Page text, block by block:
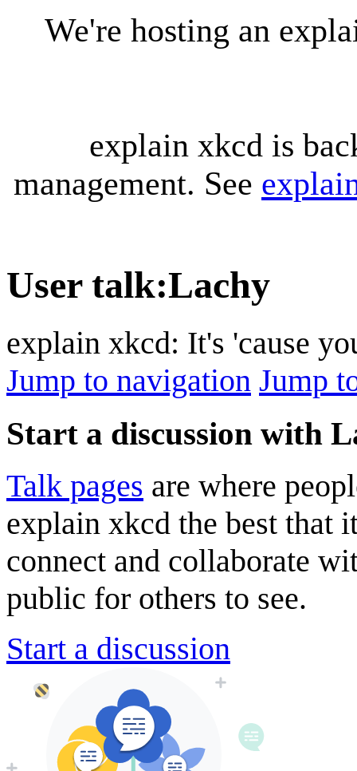
We're hosting an
explain xkcd is
management. See
User talk:Lachy
explain xkcd: It's 'cause
Jump to navigation Jump
Start a discussion with
Talk pages are where
explain xkcd the best that
connect and collaborate
public for others to see.
Start a discussion